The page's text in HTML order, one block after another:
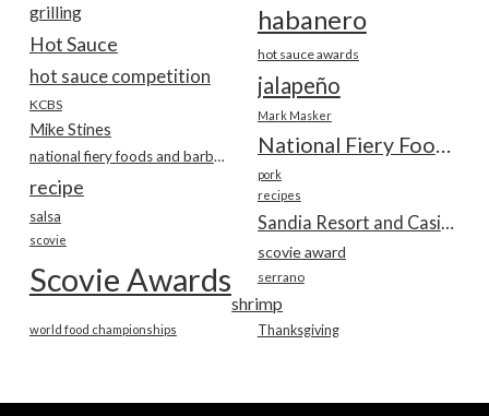
grilling habanero
Hot Sauce hot sauce awards
hot sauce competition jalapeño
KCBS
Mark Masker
Mike Stines
National Fiery Foods & BBQ Show
national fiery foods and barbecue show
pork
recipe recipes
salsa
scovie
scovie award
Scovie Awards serrano
shrimp
Thanksgiving
world food championships